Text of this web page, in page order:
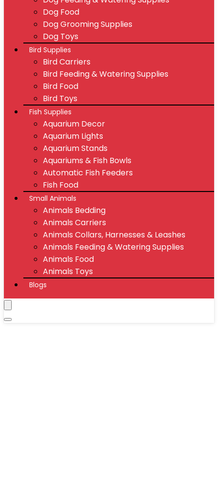
Dog Food
Dog Grooming Supplies
Dog Toys
Bird Supplies
Bird Carriers
Bird Feeding & Watering Supplies
Bird Food
Bird Toys
Fish Supplies
Aquarium Decor
Aquarium Lights
Aquarium Stands
Aquariums & Fish Bowls
Automatic Fish Feeders
Fish Food
Small Animals
Animals Bedding
Animals Carriers
Animals Collars, Harnesses & Leashes
Animals Feeding & Watering Supplies
Animals Food
Animals Toys
Blogs